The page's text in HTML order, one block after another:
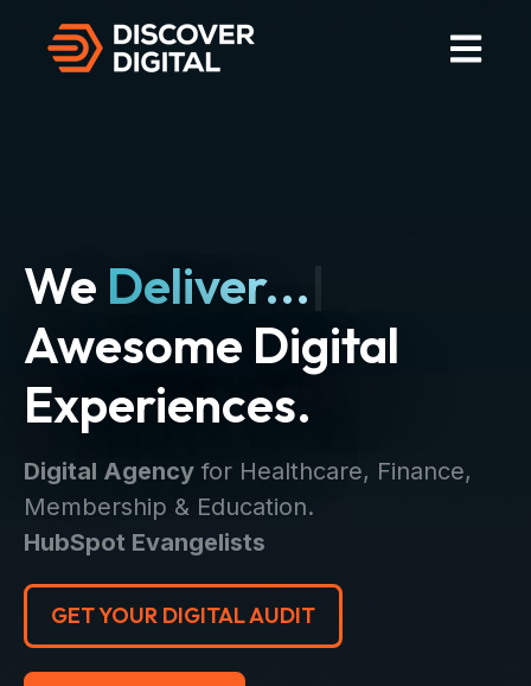
Open
We Deliver...
Awesome Digital
Experiences.
Digital Agency for Healthcare, Finance,
Membership & Education.
HubSpot Evangelists
GET YOUR DIGITAL AUDIT